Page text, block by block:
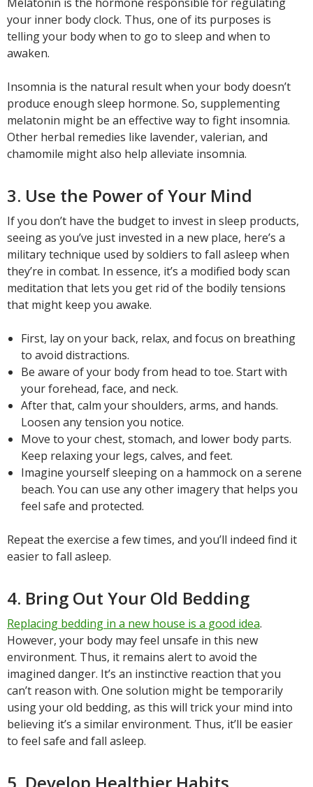
your inner body clock. Thus, one of its purposes is
telling your body when to go to sleep and when to
awaken.
Insomnia is the natural result when your body doesn’t
produce enough sleep hormone. So, supplementing
melatonin might be an effective way to fight insomnia.
Other herbal remedies like lavender, valerian, and
chamomile might also help alleviate insomnia.
3. Use the Power of Your Mind
If you don’t have the budget to invest in sleep products,
seeing as you’ve just invested in a new place, here’s a
military technique used by soldiers to fall asleep when
they’re in combat. In essence, it’s a modified body scan
meditation that lets you get rid of the bodily tensions
that might keep you awake.
First, lay on your back, relax, and focus on breathing
to avoid distractions.
Be aware of your body from head to toe. Start with
your forehead, face, and neck.
After that, calm your shoulders, arms, and hands.
Loosen any tension you notice.
Move to your chest, stomach, and lower body parts.
Keep relaxing your legs, calves, and feet.
Imagine yourself sleeping on a hammock on a serene
beach. You can use any other imagery that helps you
feel safe and protected.
Repeat the exercise a few times, and you’ll indeed find it
easier to fall asleep.
4. Bring Out Your Old Bedding
Replacing bedding in a new house is a good idea.
However, your body may feel unsafe in this new
environment. Thus, it remains alert to avoid the
imagined danger. It’s an instinctive reaction that you
can’t reason with. One solution might be temporarily
using your old bedding, as this will trick your mind into
believing it’s a similar environment. Thus, it’ll be easier
to feel safe and fall asleep.
5. Develop Healthier Habits